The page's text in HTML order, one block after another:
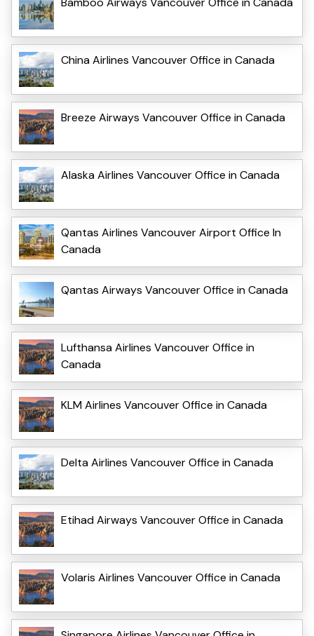
China Airlines Vancouver Office in Canada
Breeze Airways Vancouver Office in Canada
Alaska Airlines Vancouver Office in Canada
Qantas Airlines Vancouver Airport Office In
Canada
Qantas Airways Vancouver Office in Canada
Lufthansa Airlines Vancouver Office in
Canada
KLM Airlines Vancouver Office in Canada
Delta Airlines Vancouver Office in Canada
Etihad Airways Vancouver Office in Canada
Volaris Airlines Vancouver Office in Canada